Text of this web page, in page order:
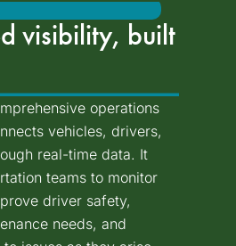
visibility, built
operations
vehicles, drivers,
real-time data. It
teams to monitor
driver safety,
needs, and